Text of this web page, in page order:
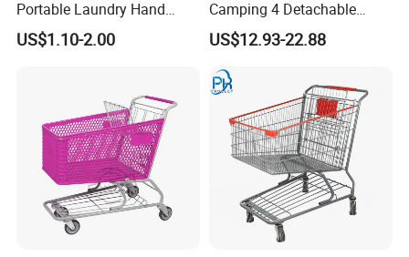
Portable Laundry Hand
Storage Basket for
Vegetable Shopping
US$1.10-2.00
Camping 4 Detachable
Wheels Folding Shopping
Trolleys & Carts
US$12.93-22.88